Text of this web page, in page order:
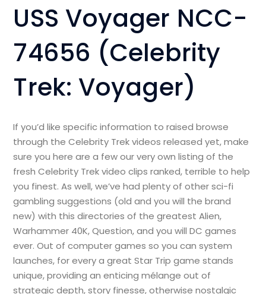
USS Voyager NCC-
74656 (Celebrity
Trek: Voyager)
If you’d like specific information to raised browse
through the Celebrity Trek videos released yet, make
sure you here are a few our very own listing of the
fresh Celebrity Trek video clips ranked, terrible to help
you finest. As well, we’ve had plenty of other sci-fi
gambling suggestions (old and you will the brand
new) with this directories of the greatest Alien,
Warhammer 40K, Question, and you will DC games
ever. Out of computer games so you can system
launches, for every a great Star Trip game stands
unique, providing an enticing mélange out of
strategic depth, story finesse, otherwise nostalgic